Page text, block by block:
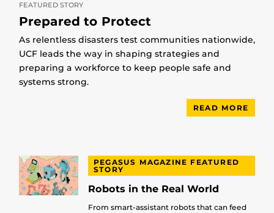
FEATURED STORY
Prepared to Protect
As relentless disasters test communities nationwide,
UCF leads the way in shaping strategies and
preparing a workforce to keep people safe and
systems strong.
READ MORE
PEGASUS MAGAZINE FEATURED
STORY
Robots in the Real World
From smart-assistant robots that can feed